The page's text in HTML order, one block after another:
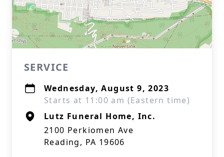
SERVICE
Wednesday, August 9, 2023
Starts at 11:00 am (Eastern time)
Lutz Funeral Home, Inc.
2100 Perkiomen Ave
Reading, PA 19606